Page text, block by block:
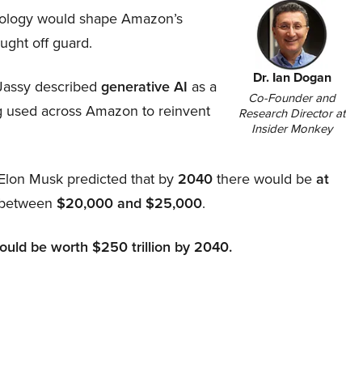
Dr. Ian Dogan
Co-Founder and
Research Director at
Insider Monkey
would shape Amazon’s
off guard.
described generative AI as a
used across Amazon to reinvent
Musk predicted that by2040there would beat
$20,000 and $25,000.
be worth $250 trillion by 2040.